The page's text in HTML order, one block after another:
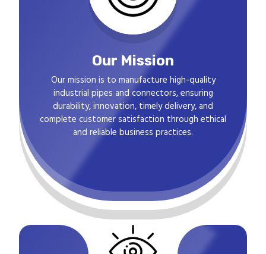
Our Mission
Our mission is to manufacture high-quality
industrial pipes and connectors, ensuring
durability, innovation, timely delivery, and
complete customer satisfaction through ethical
and reliable business practices.